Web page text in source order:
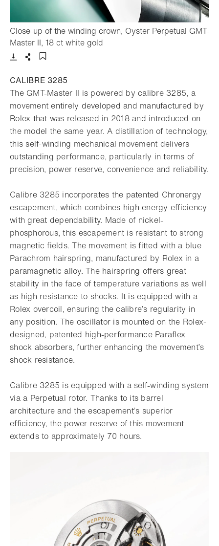
Close-up of the winding crown, Oyster Perpetual GMT-
Master II, 18 ct white gold
CALIBRE 3285
The GMT-Master II is powered by calibre 3285, a
movement entirely developed and manufactured by
Rolex that was released in 2018 and introduced on
the model the same year. A distillation of technology,
this self-winding mechanical movement delivers
outstanding performance, particularly in terms of
precision, power reserve, convenience and reliability.
Calibre 3285 incorporates the patented Chronergy
escapement, which combines high energy efficiency
with great dependability. Made of nickel-
phosphorous, this escapement is resistant to strong
magnetic fields. The movement is fitted with a blue
Parachrom hairspring, manufactured by Rolex in a
paramagnetic alloy. The hairspring offers great
stability in the face of temperature variations as well
as high resistance to shocks. It is equipped with a
Rolex overcoil, ensuring the calibre’s regularity in
any position. The oscillator is mounted on the Rolex-
designed, patented high-performance Paraflex
shock absorbers, further enhancing the movement’s
shock resistance.
Calibre 3285 is equipped with a self-winding system
via a Perpetual rotor. Thanks to its barrel
architecture and the escapement’s superior
efficiency, the power reserve of this movement
extends to approximately 70 hours.